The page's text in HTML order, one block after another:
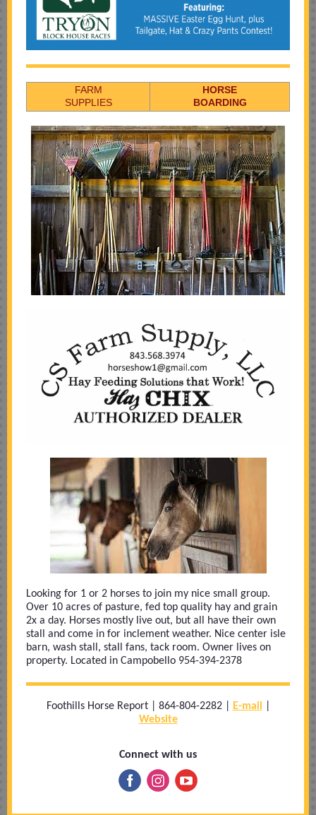
FARM
SUPPLIES
HORSE
BOARDING
Looking for 1 or 2 horses to join my nice small group.
Over 10 acres of pasture, fed top quality hay and grain
2x a day. Horses mostly live out, but all have their own
stall and come in for inclement weather. Nice center isle
barn, wash stall, stall fans, tack room. Owner lives on
property. Located in Campobello 954-394-2378
Foothills Horse Report | 864-804-2282 | E-mail
Website
Connect with us